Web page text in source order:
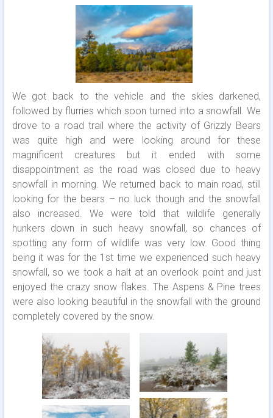
We got back to the vehicle and the skies darkened,
followed by flurries which soon turned into a snowfall. We
drove to a road trail where the activity of Grizzly Bears
was quite high and were looking around for these
magnificent creatures but it ended with some
disappointment as the road was closed due to heavy
snowfall in morning. We returned back to main road, still
looking for the bears – no luck though and the snowfall
also increased. We were told that wildlife generally
hunkers down in such heavy snowfall, so chances of
spotting any form of wildlife was very low. Good thing
being it was for the 1st time we experienced such heavy
snowfall, so we took a halt at an overlook point and just
enjoyed the crazy snow flakes. The Aspens & Pine trees
were also looking beautiful in the snowfall with the ground
completely covered by the snow.